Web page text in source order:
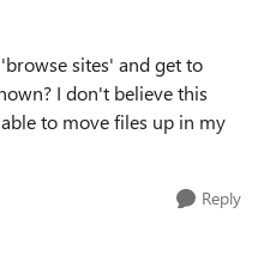
sites' and get to
I don't believe this
to move files up in my
Reply